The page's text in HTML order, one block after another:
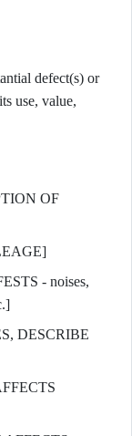
defect(s) or
use, value,
OF
- noises,
DESCRIBE